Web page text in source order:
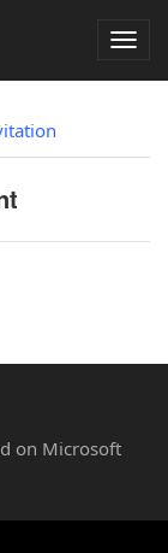
on Microsoft